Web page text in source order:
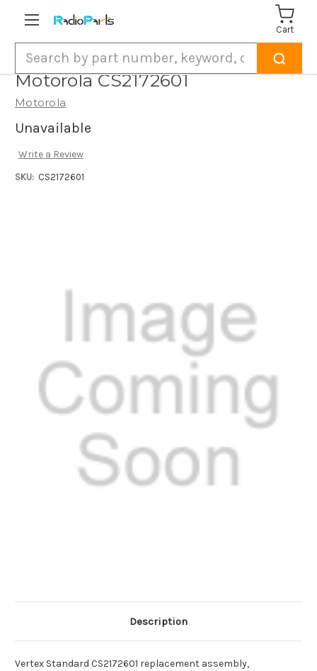
Cart
Motorola CS2172601
Motorola
Unavailable
Write a Review
SKU: CS2172601
Description
Vertex Standard CS2172601 replacement assembly,